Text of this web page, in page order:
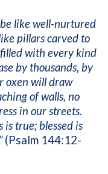
like well-nurtured
pillars carved to
with every kind
by thousands, by
oxen will draw
of walls, no
in our streets.
is true; blessed is
(Psalm 144:12-